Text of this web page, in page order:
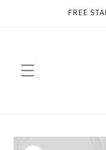
FREE
Skip to